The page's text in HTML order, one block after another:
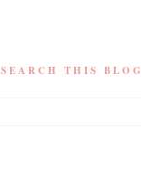
SEARCH THIS BLOG